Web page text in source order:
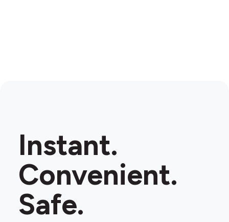
Instant.
Convenient.
Safe.